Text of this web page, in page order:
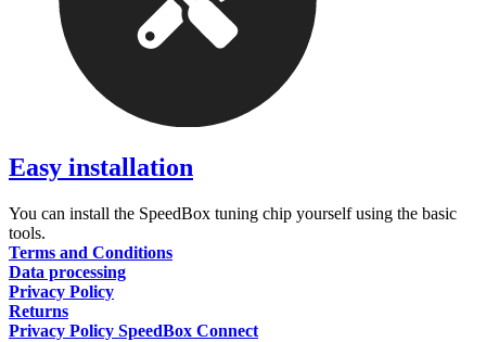
Easy installation
You can install the SpeedBox tuning chip yourself using the basic
tools.
Terms and Conditions
Data processing
Privacy Policy
Returns
Privacy Policy SpeedBox Connect